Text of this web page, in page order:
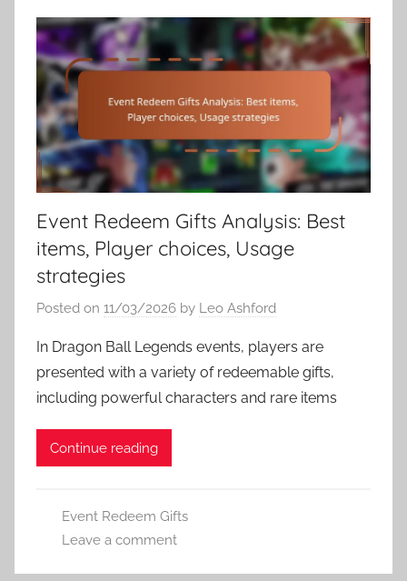
Event Redeem Gifts Analysis: Best
items, Player choices, Usage
strategies
Posted on 11/03/2026 by Leo Ashford
In Dragon Ball Legends events, players are
presented with a variety of redeemable gifts,
including powerful characters and rare items
Continue reading
Event Redeem Gifts
Leave a comment